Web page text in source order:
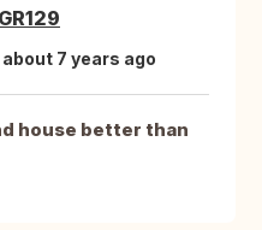
GR129
7 years ago
house better than